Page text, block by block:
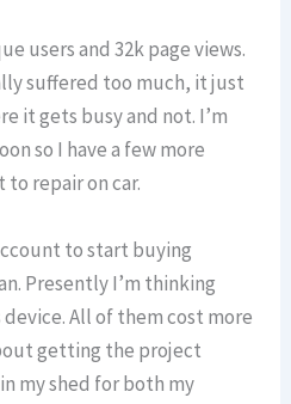
users and 32k page views.
suffered too much, it just
it gets busy and not. I’m
so I have a few more
repair on car.
to start buying
Presently I’m thinking
All of them cost more
getting the project
my shed for both my